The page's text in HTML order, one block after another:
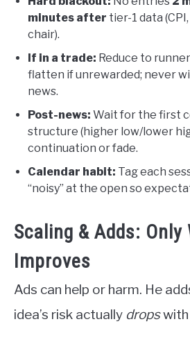
minutes after tier-1 data (CPI,
chair).
If in a trade: Reduce to
flatten if unrewarded; never
news.
Post-news: Wait for the first
structure (higher low/lower
continuation or fade.
Calendar habit: Tag each
“noisy” at the open so
Scaling & Adds: Only
Improves
Ads can help or harm. He
idea’s risk actually dropswith